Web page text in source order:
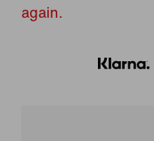
again.